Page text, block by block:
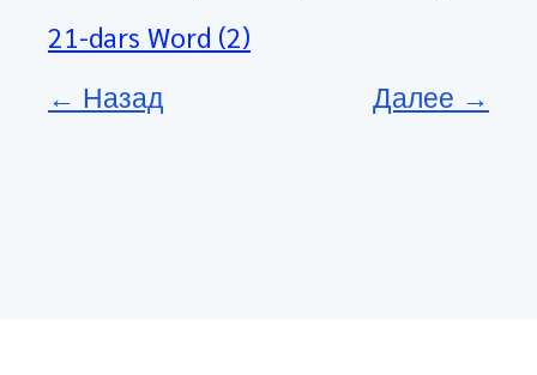
21-dars Word (2)
← Назад
Далее →